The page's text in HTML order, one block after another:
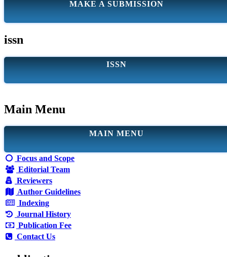
MAKE A SUBMISSION
issn
ISSN
Main Menu
MAIN MENU
Focus and Scope
Editorial Team
Reviewers
Author Guidelines
Indexing
Journal History
Publication Fee
Contact Us